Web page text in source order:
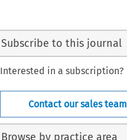
Subscribe to this journal
Interested in a subscription?
Contact our sales team
Browse by practice area